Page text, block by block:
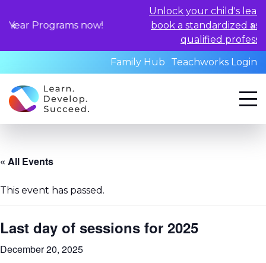
now!
Unlock your child's learning
book a standardized assessment
qualified professionals today.
Family Hub
Teachworks Login
« All Events
This event has passed.
Last day of sessions for 2025
December 20, 2025